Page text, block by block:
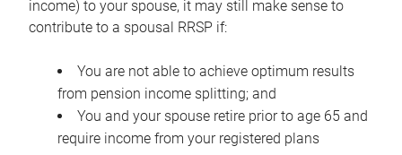
income) to your spouse, it may still make sense to
contribute to a spousal RRSP if:
You are not able to achieve optimum results
from pension income splitting; and
You and your spouse retire prior to age 65 and
require income from your registered plans